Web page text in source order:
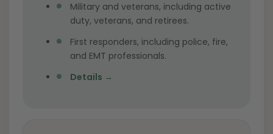
Military and veterans, including active
duty, veterans, and retirees.
First responders, including police, fire,
and EMT professionals.
Details →